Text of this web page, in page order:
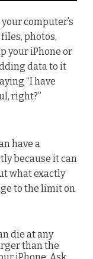
computer’s
photos,
your iPhone or
data to it
“I have
right?”
have a
because it can
what exactly
to the limit on
die at any
than the